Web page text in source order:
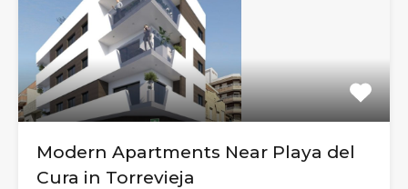
Modern Apartments Near Playa del
Cura in Torrevieja